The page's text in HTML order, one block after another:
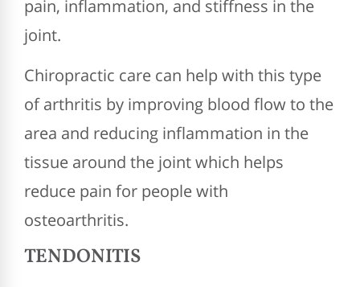
pain, inflammation, and stiffness in the
joint.
Chiropractic care can help with this type
of arthritis by improving blood flow to the
area and reducing inflammation in the
tissue around the joint which helps
reduce pain for people with
osteoarthritis.
TENDONITIS